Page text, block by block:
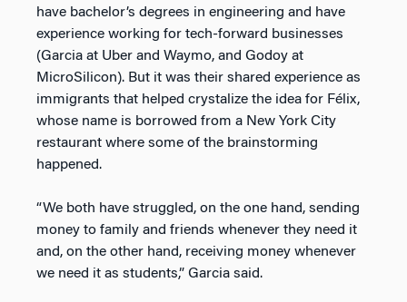
have bachelor’s degrees in engineering and have
experience working for tech-forward businesses
(Garcia at Uber and Waymo, and Godoy at
MicroSilicon). But it was their shared experience as
immigrants that helped crystalize the idea for Félix,
whose name is borrowed from a New York City
restaurant where some of the brainstorming
happened.
“We both have struggled, on the one hand, sending
money to family and friends whenever they need it
and, on the other hand, receiving money whenever
we need it as students,” Garcia said.